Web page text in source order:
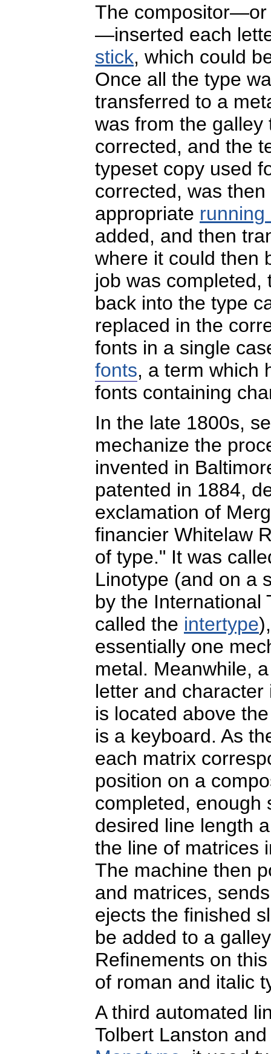
The compositor—or
—inserted each
stick, which could
Once all the type
transferred to a
was from the
corrected, and the
typeset copy used
corrected, was
appropriate running
added, and then
where it could then
job was completed,
back into the type
replaced in the
fonts in a single
fonts, a term which
fonts containing
In the late 1800s,
mechanize the
invented in
patented in 1884,
exclamation of
financier Whitelaw
of type." It was
Linotype (and on a
by the International
called the intertype
essentially one
metal. Meanwhile,
letter and
is located above
is a keyboard. As
each matrix
position on a
completed, enough
desired line length
the line of matrices
The machine then
and matrices,
ejects the finished
be added to a
Refinements on
of roman and italic
A third automated
Tolbert Lanston